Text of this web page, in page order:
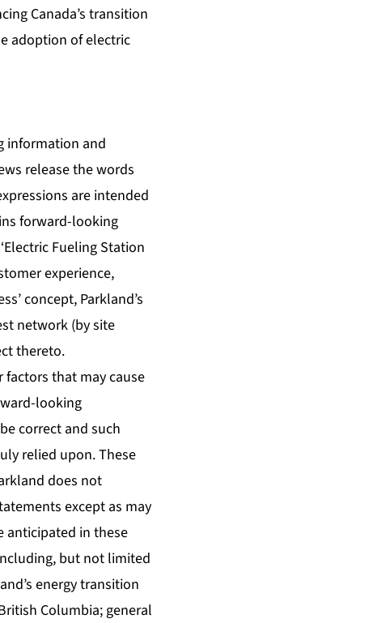
Canada’s transition
adoption of electric
information and
release the words
are intended
forward-looking
Fueling Station
experience,
concept, Parkland’s
network (by site
thereto.
that may cause
looking
correct and such
relied upon. These
does not
except as may
anticipated in these
but not limited
energy transition
Columbia; general